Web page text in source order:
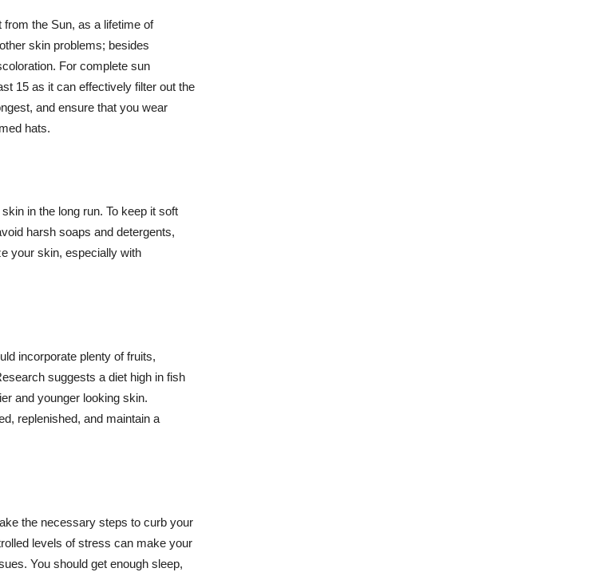
the Sun, as a lifetime of
skin problems; besides
For complete sun
15 as it can effectively filter out the
and ensure that you wear
hats.
in the long run. To keep it soft
harsh soaps and detergents,
your skin, especially with
incorporate plenty of fruits,
suggests a diet high in fish
and younger looking skin.
replenished, and maintain a
the necessary steps to curb your
levels of stress can make your
You should get enough sleep,